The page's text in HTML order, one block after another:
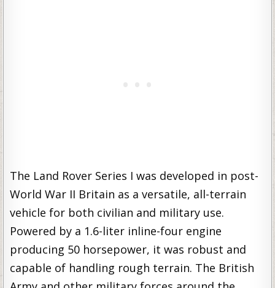
The Land Rover Series I was developed in post-
World War II Britain as a versatile, all-terrain
vehicle for both civilian and military use.
Powered by a 1.6-liter inline-four engine
producing 50 horsepower, it was robust and
capable of handling rough terrain. The British